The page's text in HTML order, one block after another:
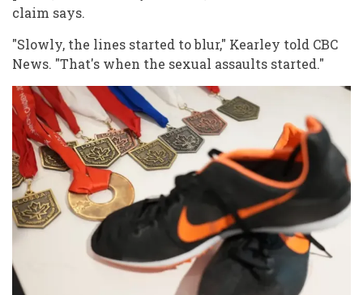
claim says.
"Slowly, the lines started to blur," Kearley told CBC
News. "That's when the sexual assaults started."